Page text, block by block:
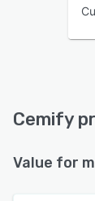
Cemify
Value for